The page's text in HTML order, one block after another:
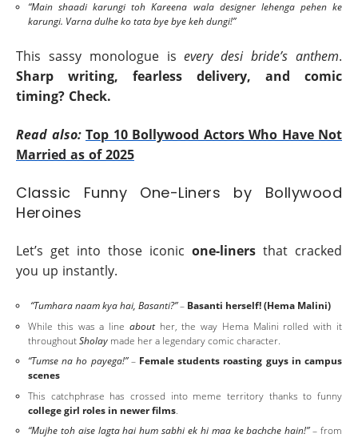
“Main shaadi karungi toh Kareena wala designer lehenga pehen ke
karungi. Varna dulhe ko tata bye bye keh dungi!”
This sassy monologue isevery desi bride’s anthem.
Sharp writing, fearless delivery, and comic
timing? Check.
Read also: Top 10 Bollywood Actors Who Have Not
Married as of 2025
Classic Funny One-Liners by Bollywood
Heroines
Let’s get into those iconic one-liners that cracked
you up instantly.
“Tumhara naam kya hai, Basanti?”– Basanti herself! (Hema Malini)
While this was a line abouther, the way Hema Malini rolled with it
throughoutSholay made her a legendary comic character.
“Tumse na ho payega!”– Female students roasting guys in campus
scenes
This catchphrase has crossed into meme territory thanks to funny
college girl roles in newer films.
“Mujhe toh aise lagta hai hum sabhi ek hi maa ke bachche hain!”– from